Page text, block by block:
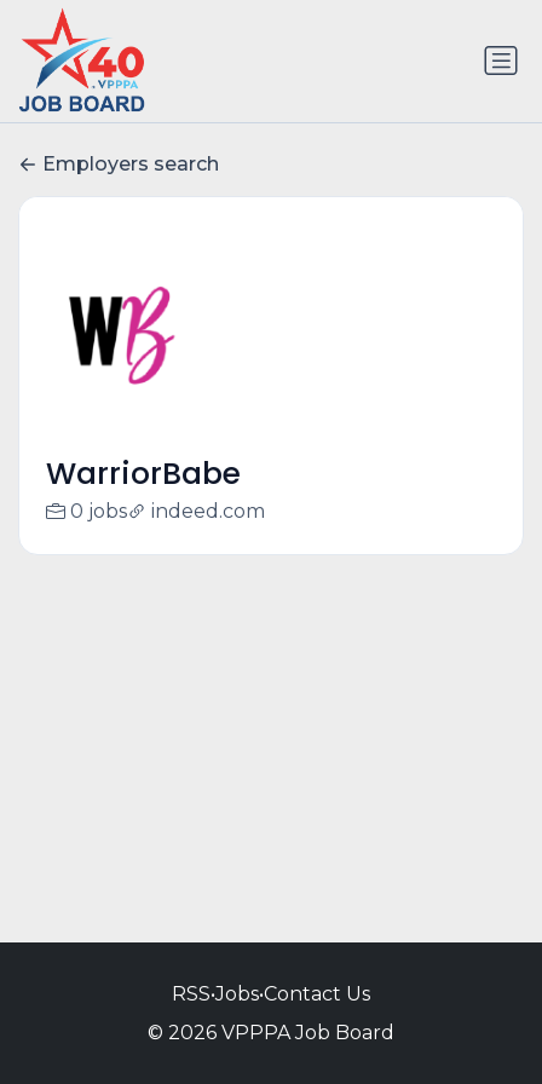
Employers search
WarriorBabe
0 jobs indeed.com
RSS•Jobs•Contact Us
© 2026 VPPPA Job Board